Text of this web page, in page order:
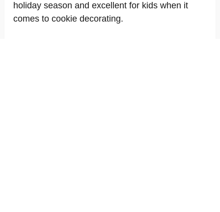
holiday season and excellent for kids when it
comes to cookie decorating.